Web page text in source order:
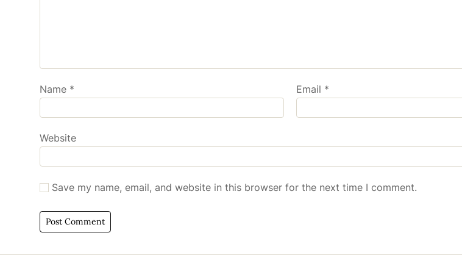
Name * Email *
Website
Save my name, email, and website in this browser for the next time I comment.